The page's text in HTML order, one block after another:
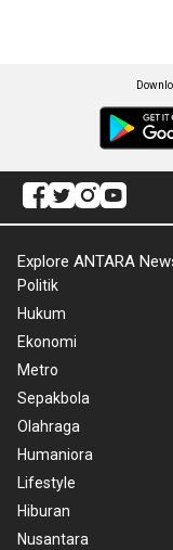
Explore ANTARA
Politik
Hukum
Ekonomi
Metro
Sepakbola
Olahraga
Humaniora
Lifestyle
Hiburan
Nusantara